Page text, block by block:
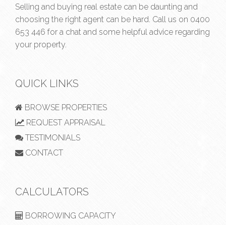
Selling and buying real estate can be daunting and
choosing the right agent can be hard. Call us on 0400
653 446 for a chat and some helpful advice regarding
your property.
QUICK LINKS
BROWSE PROPERTIES
REQUEST APPRAISAL
TESTIMONIALS
CONTACT
CALCULATORS
BORROWING CAPACITY